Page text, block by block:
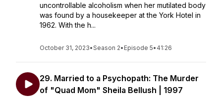
uncontrollable alcoholism when her mutilated body
was found by a housekeeper at the York Hotel in
1962. With the h...
October 31, 2023•Season 2• Episode 5• 41:26
29. Married to a Psychopath: The Murder
of "Quad Mom" Sheila Bellush | 1997